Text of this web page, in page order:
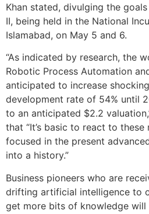
Khan stated, divulging the
II, being held in the National
Islamabad, on May 5 and 6.
“As indicated by research, the
Robotic Process Automation
anticipated to increase
development rate of 54% until
to an anticipated $2.2
that “It’s basic to react to
focused in the present
into a history.”
Business pioneers who are
drifting artificial intelligence to
get more bits of knowledge will